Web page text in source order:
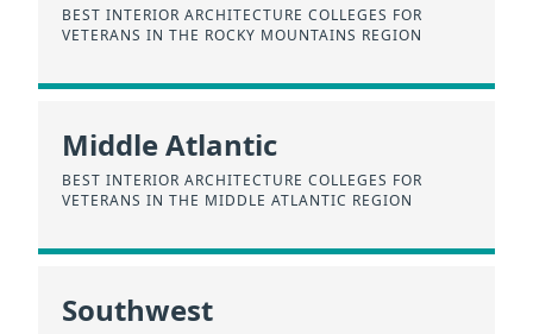
BEST INTERIOR ARCHITECTURE COLLEGES FOR
VETERANS IN THE ROCKY MOUNTAINS REGION
Middle Atlantic
BEST INTERIOR ARCHITECTURE COLLEGES FOR
VETERANS IN THE MIDDLE ATLANTIC REGION
Southwest